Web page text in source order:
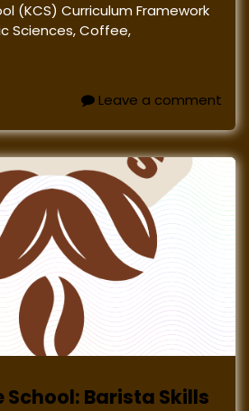
(KCS) Curriculum Framework
Sciences, Coffee,
Leave a comment
School: Barista Skills